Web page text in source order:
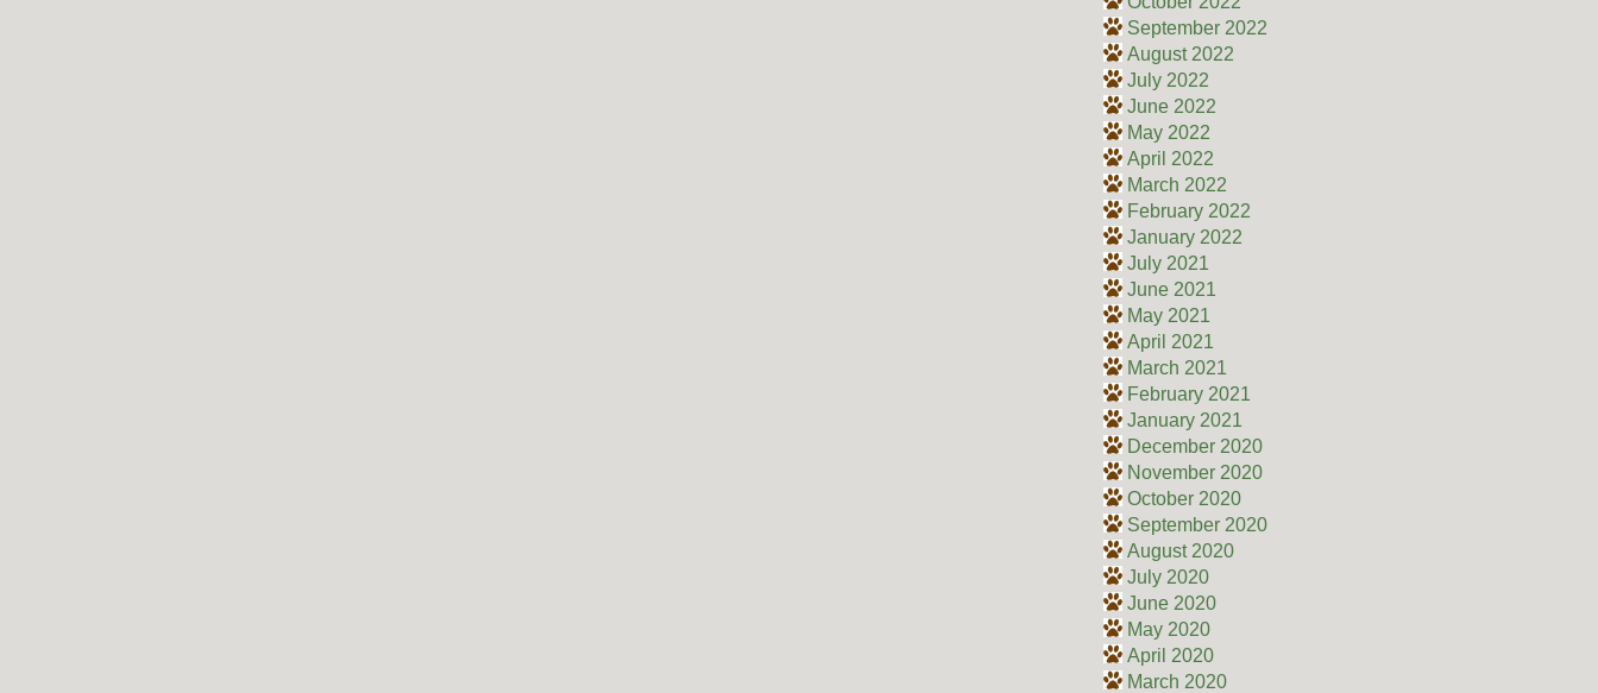
September 2022
August 2022
July 2022
June 2022
May 2022
April 2022
March 2022
February 2022
January 2022
July 2021
June 2021
May 2021
April 2021
March 2021
February 2021
January 2021
December 2020
November 2020
October 2020
September 2020
August 2020
July 2020
June 2020
May 2020
April 2020
March 2020